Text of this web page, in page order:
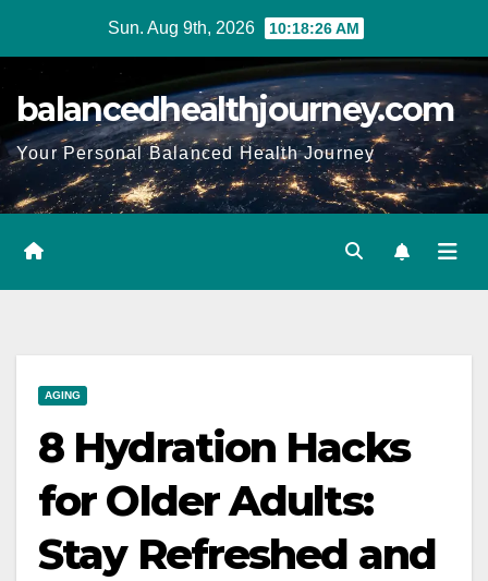
Sun. Aug 9th, 2026 10:18:28 AM
balancedhealthjourney.com
Your Personal Balanced Health Journey
AGING
8 Hydration Hacks
for Older Adults:
Stay Refreshed and